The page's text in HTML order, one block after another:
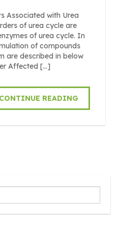
Associated with Urea
of urea cycle are
of urea cycle. In
of compounds
are described in below
Affected […]
CONTINUE READING